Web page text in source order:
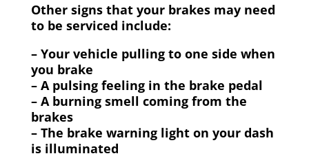
Other signs that your brakes may need
to be serviced include:
– Your vehicle pulling to one side when
you brake
– A pulsing feeling in the brake pedal
– A burning smell coming from the
brakes
– The brake warning light on your dash
is illuminated